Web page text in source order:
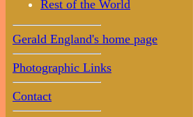
Rest of the World
Gerald England's home page
Photographic Links
Contact